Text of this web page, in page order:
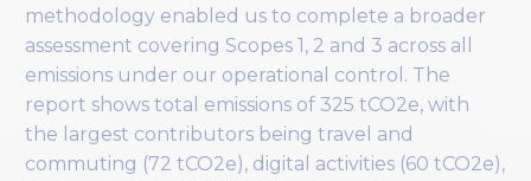
methodology enabled us to complete a broader
assessment covering Scopes 1, 2 and 3 across all
emissions under our operational control. The
report shows total emissions of 325 tCO2e, with
the largest contributors being travel and
commuting (72 tCO2e), digital activities (60 tCO2e),